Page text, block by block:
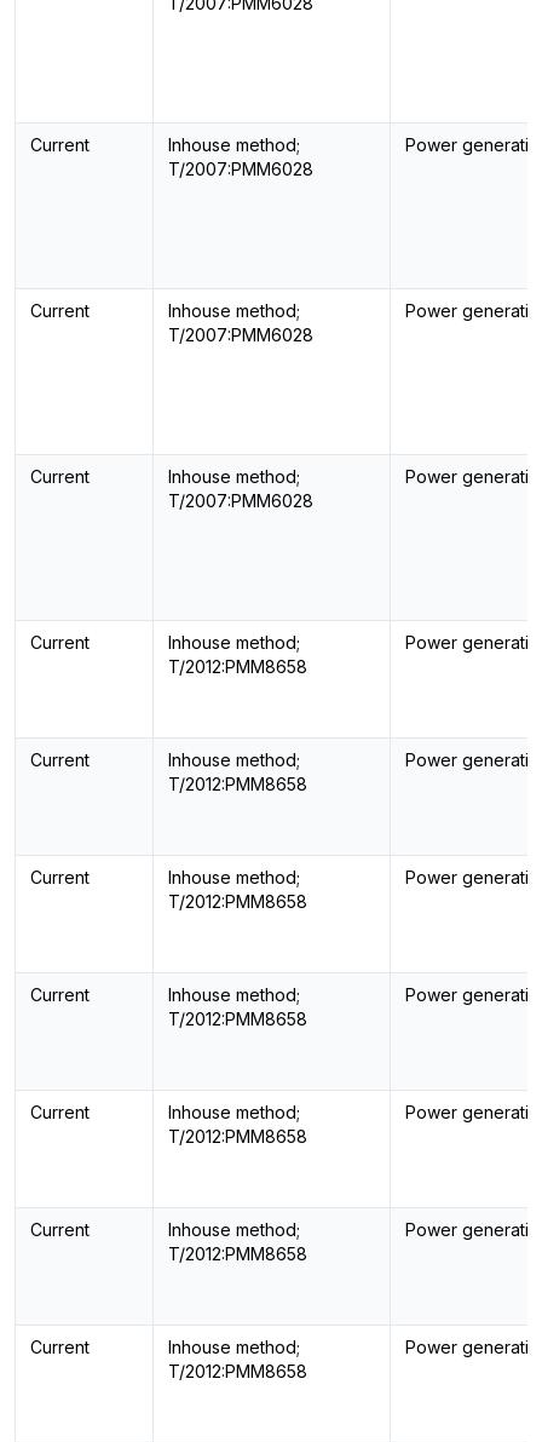
Current
Inhouse method;
T/2007:PMM6028
Power
Current
Inhouse method;
T/2007:PMM6028
Power
Current
Inhouse method;
T/2007:PMM6028
Power
Current
Inhouse method;
T/2012:PMM8658
Power
Current
Inhouse method;
T/2012:PMM8658
Power
Current
Inhouse method;
T/2012:PMM8658
Power
Current
Inhouse method;
T/2012:PMM8658
Power
Current
Inhouse method;
T/2012:PMM8658
Power
Current
Inhouse method;
T/2012:PMM8658
Power
Current
Inhouse method;
T/2012:PMM8658
Power